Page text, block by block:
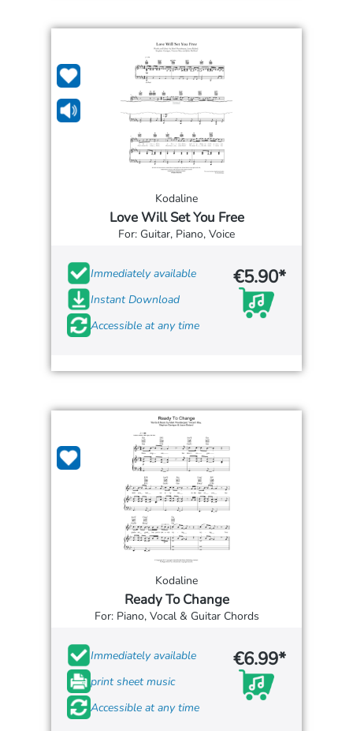
Kodaline
Love Will Set You Free
For: Guitar, Piano, Voice
Immediately available
Instant Download
Accessible at any time
€5.90*
Kodaline
Ready To Change
For: Piano, Vocal & Guitar Chords
Immediately available
print sheet music
Accessible at any time
€6.99*